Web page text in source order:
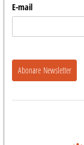
E-mail
Abonare Newsletter